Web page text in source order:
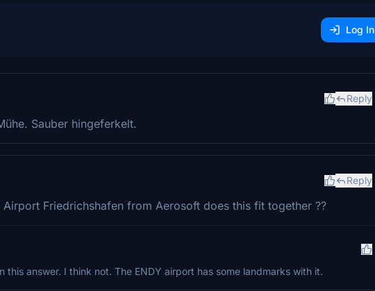
Log In
Reply
Sauber hingeferkelt.
Reply
Airport Friedrichshafen from Aerosoft does this fit together ??
this answer. I think not. The ENDY airport has some landmarks with it.